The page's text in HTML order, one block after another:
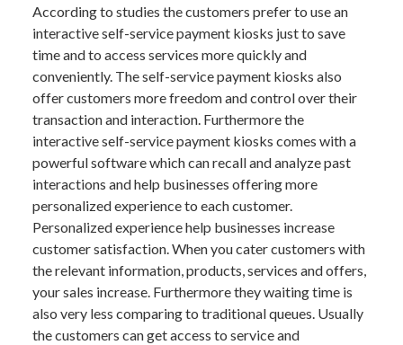
According to studies the customers prefer to use an
interactive self-service payment kiosks just to save
time and to access services more quickly and
conveniently. The self-service payment kiosks also
offer customers more freedom and control over their
transaction and interaction. Furthermore the
interactive self-service payment kiosks comes with a
powerful software which can recall and analyze past
interactions and help businesses offering more
personalized experience to each customer.
Personalized experience help businesses increase
customer satisfaction. When you cater customers with
the relevant information, products, services and offers,
your sales increase. Furthermore they waiting time is
also very less comparing to traditional queues. Usually
the customers can get access to service and